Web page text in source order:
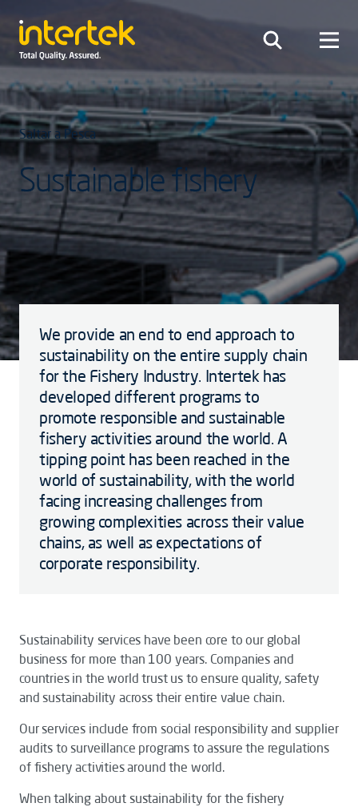
Saltar a Pesca
Sustainable fishery
We provide an end to end approach to
sustainability on the entire supply chain
for the Fishery Industry. Intertek has
developed different programs to
promote responsible and sustainable
fishery activities around the world. A
tipping point has been reached in the
world of sustainability, with the world
facing increasing challenges from
growing complexities across their value
chains, as well as expectations of
corporate responsibility.
Sustainability services have been core to our global
business for more than 100 years. Companies and
countries in the world trust us to ensure quality, safety
and sustainability across their entire value chain.
Our services include from social responsibility and supplier
audits to surveillance programs to assure the regulations
of fishery activities around the world.
When talking about sustainability for the fishery